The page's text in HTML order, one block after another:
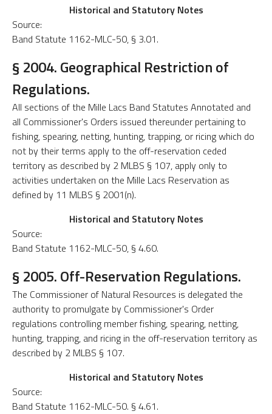
Historical and Statutory Notes
Source:
Band Statute 1162-MLC-50, § 3.01.
§ 2004. Geographical Restriction of
Regulations.
All sections of the Mille Lacs Band Statutes Annotated and
all Commissioner's Orders issued thereunder pertaining to
fishing, spearing, netting, hunting, trapping, or ricing which do
not by their terms apply to the off-reservation ceded
territory as described by 2 MLBS § 107, apply only to
activities undertaken on the Mille Lacs Reservation as
defined by 11 MLBS § 2001(n).
Historical and Statutory Notes
Source:
Band Statute 1162-MLC-50, § 4.60.
§ 2005. Off-Reservation Regulations.
The Commissioner of Natural Resources is delegated the
authority to promulgate by Commissioner's Order
regulations controlling member fishing, spearing, netting,
hunting, trapping, and ricing in the off-reservation territory as
described by 2 MLBS § 107.
Historical and Statutory Notes
Source:
Band Statute 1162-MLC-50. § 4.61.